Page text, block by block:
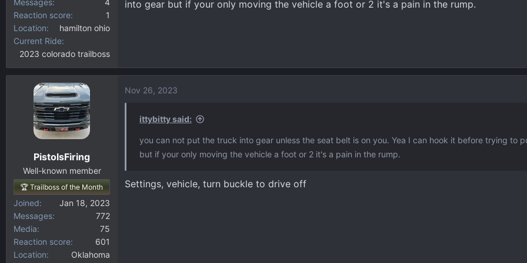
Messages
4
Reaction score
1
Location
hamilton ohio
Current Ride
2023 colorado trailboss
into gear but if your only moving the vehicle a foot or 2 it's a pain in the rump.
PistolsFiring
Well-known member
🏆 Trailboss of the Month
Joined
Jan 18, 2023
Messages
772
Media
75
Reaction score
601
Location
Oklahoma
Nov 26, 2023
ittybitty said:
you can not put the truck into gear unless the seat belt is on you. Yea I can hook it before trying to
but if your only moving the vehicle a foot or 2 it's a pain in the rump.
Settings, vehicle, turn buckle to drive off